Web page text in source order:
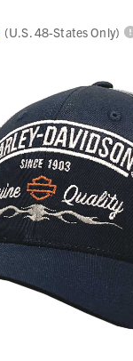
(U.S. 48-States Only)